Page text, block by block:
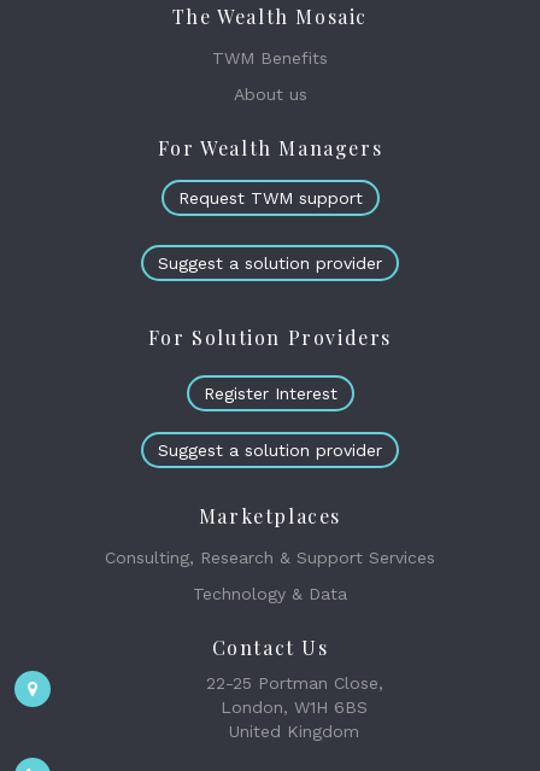
The Wealth Mosaic
TWM Benefits
About us
For Wealth Managers
Request TWM support
Suggest a solution provider
For Solution Providers
Register Interest
Suggest a solution provider
Marketplaces
Consulting, Research & Support Services
Technology & Data
Contact Us
22-25 Portman Close,
London, W1H 6BS
United Kingdom